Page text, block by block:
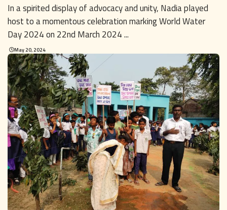
In a spirited display of advocacy and unity, Nadia played
host to a momentous celebration marking World Water
Day 2024 on 22nd March 2024 ...
May 20, 2024